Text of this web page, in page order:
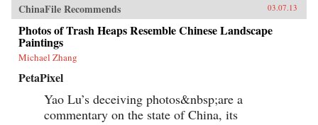
ChinaFile Recommends 03.07.13
Photos of Trash Heaps Resemble Chinese Landscape
Paintings
Michael Zhang
PetaPixel
Yao Lu’s deceiving photos&nbsp;are a
commentary on the state of China, its